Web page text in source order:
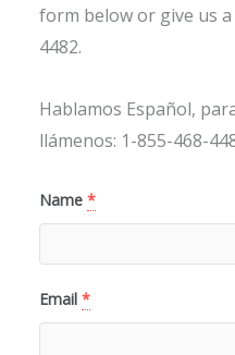
form below or give us
4482.
Hablamos Español,
llámenos: 1-855-468-
Name *
Email *